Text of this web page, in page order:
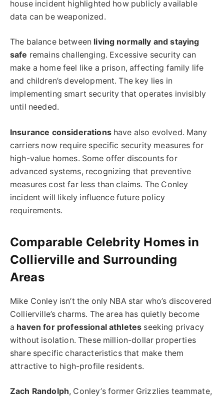
house incident highlighted how publicly available
data can be weaponized.
The balance between living normally and staying
safe remains challenging. Excessive security can
make a home feel like a prison, affecting family life
and children’s development. The key lies in
implementing smart security that operates invisibly
until needed.
Insurance considerationshave also evolved. Many
carriers now require specific security measures for
high-value homes. Some offer discounts for
advanced systems, recognizing that preventive
measures cost far less than claims. The Conley
incident will likely influence future policy
requirements.
Comparable Celebrity Homes in
Collierville and Surrounding
Areas
Mike Conley isn’t the only NBA star who’s discovered
Collierville’s charms. The area has quietly become
a haven for professional athletes seeking privacy
without isolation. These million-dollar properties
share specific characteristics that make them
attractive to high-profile residents.
Zach Randolph, Conley’s former Grizzlies teammate,